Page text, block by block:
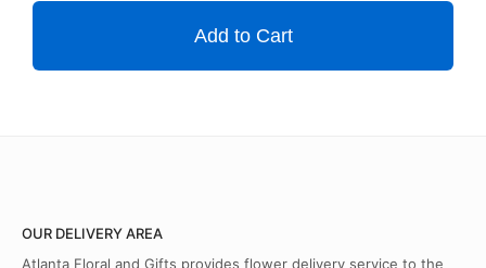
Add to Cart
OUR DELIVERY AREA
Atlanta Floral and Gifts provides flower delivery service to the